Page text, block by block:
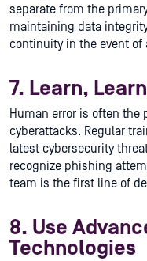
separate from the
maintaining data
continuity in the event of
7. Learn,
Human error is often
cyberattacks. Regular
latest cybersecurity
recognize phishing
team is the first line of
8. Use
Technologies